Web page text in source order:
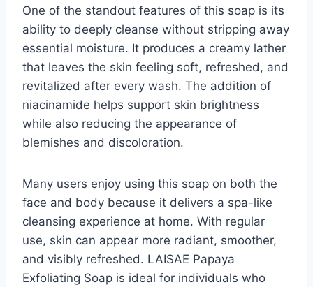
One of the standout features of this soap is its
ability to deeply cleanse without stripping away
essential moisture. It produces a creamy lather
that leaves the skin feeling soft, refreshed, and
revitalized after every wash. The addition of
niacinamide helps support skin brightness
while also reducing the appearance of
blemishes and discoloration.
Many users enjoy using this soap on both the
face and body because it delivers a spa-like
cleansing experience at home. With regular
use, skin can appear more radiant, smoother,
and visibly refreshed. LAISAE Papaya
Exfoliating Soap is ideal for individuals who